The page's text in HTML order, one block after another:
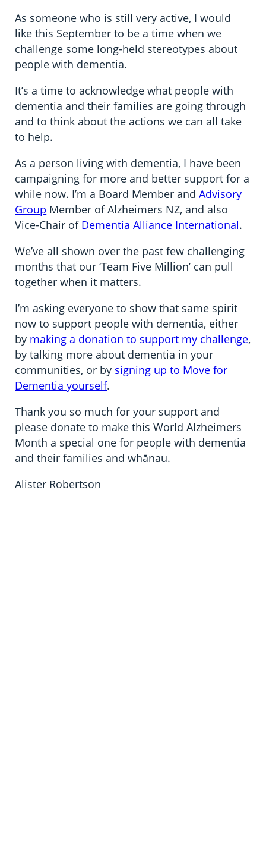
As someone who is still very active, I would
like this September to be a time when we
challenge some long-held stereotypes about
people with dementia.
It’s a time to acknowledge what people with
dementia and their families are going through
and to think about the actions we can all take
to help.
As a person living with dementia, I have been
campaigning for more and better support for a
while now. I’m a Board Member andAdvisory
Group Member of Alzheimers NZ, and also
Vice-Chair of Dementia Alliance International.
We’ve all shown over the past few challenging
months that our ‘Team Five Million’ can pull
together when it matters.
I’m asking everyone to show that same spirit
now to support people with dementia, either
by making a donation to support my challenge,
by talking more about dementia in your
communities, or by signing up to Move for
Dementia yourself.
Thank you so much for your support and
please donate to make this World Alzheimers
Month a special one for people with dementia
and their families and whānau.
Alister Robertson